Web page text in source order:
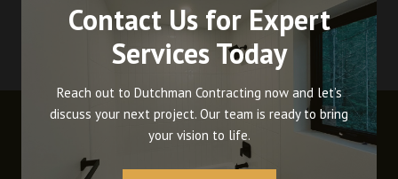
Contact Us for Expert
Services Today
Reach out to Dutchman Contracting now and let’s
discuss your next project. Our team is ready to bring
your vision to life.